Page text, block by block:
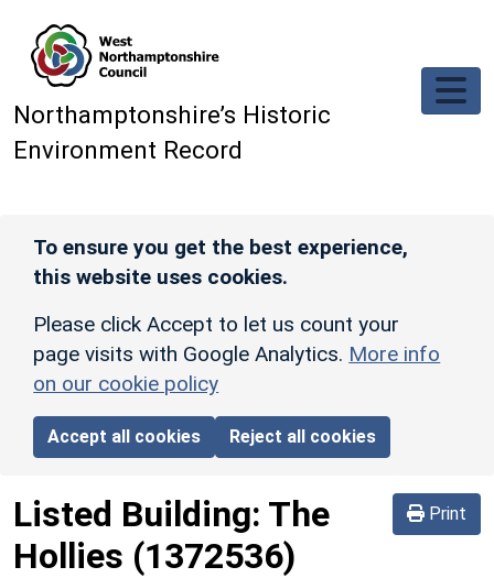
Northamptonshire’s Historic
Environment Record
To ensure you get the best experience,
this website uses cookies.
Please click Accept to let us count your
page visits with Google Analytics. More info
on our cookie policy
Accept all cookies Reject all cookies
Print
Listed Building: The
Hollies (1372536)